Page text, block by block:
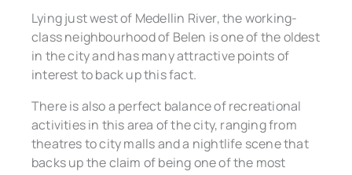
Lying just west of Medellin River, the working-
class neighbourhood of Belen is one of the oldest
in the city and has many attractive points of
interest to back up this fact.
There is also a perfect balance of recreational
activities in this area of the city, ranging from
theatres to city malls and a nightlife scene that
backs up the claim of being one of the most